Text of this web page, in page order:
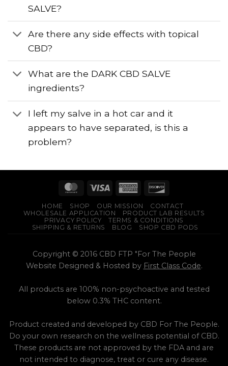
SALVE?
Are there any side effects with topical
CBD?
What are the DARK CBD SALVE
ingredients?
I left my salve in a hot car and it
appears to have separated, is this a
problem?
HOME SHOP OUR MISSION
CONTACT
WHOLESALE APPLICATION
PRODUCT LAB RESULTS
PRIVACY POLICY
TERMS & CONDITIONS
SHIPPING & RETURNS
BLOG SHOP CBD PODS
Copyright © 2016 CBD FTP "For The People
Website Designed & Hosted by First Class Code.
All products are 100% non-psychoactive and tested
below 0.3% THC content.
Product created and developed by CBD For The People.
Do your own research on the wellness potential of CBD.
These products are not approved by the FDA and are
not intended to diagnose, treat or cure any disease.